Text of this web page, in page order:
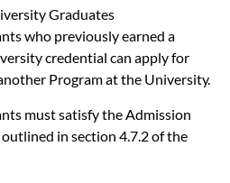
Graduates
who previously earned a
credential can apply for
Program at the University.
must satisfy the Admission
in section 4.7.2 of the